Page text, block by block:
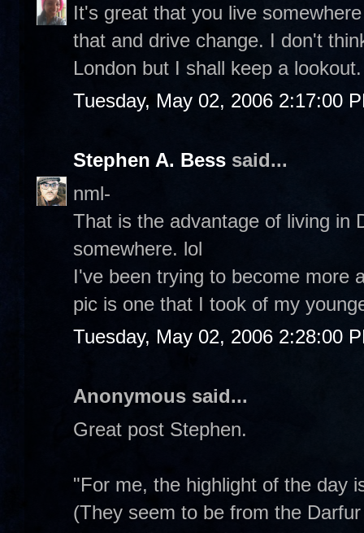
It's great that you live
that and drive change. I don't
London but I shall keep a
Tuesday, May 02, 2006 2:17:00
Stephen A. Bess said...
nml-
That is the advantage of living in
somewhere. lol
I've been trying to become more
pic is one that I took of my
Tuesday, May 02, 2006 2:28:00
Anonymous said...
Great post Stephen.
"For me, the highlight of the day
(They seem to be from the